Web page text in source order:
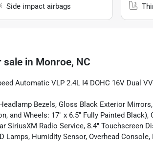
Side impact airbags
sale in Monroe, NC
Automatic VLP 2.4L I4 DOHC 16V Dual
Bezels, Gloss Black Exterior
and Wheels: 17" x 6.5" Fully Painted Black),
SiriusXM Radio Service, 8.4" Touchscreen
Lamps, Humidity Sensor, Overhead